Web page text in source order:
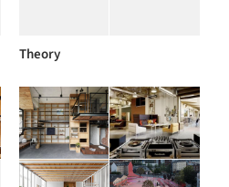
Theory